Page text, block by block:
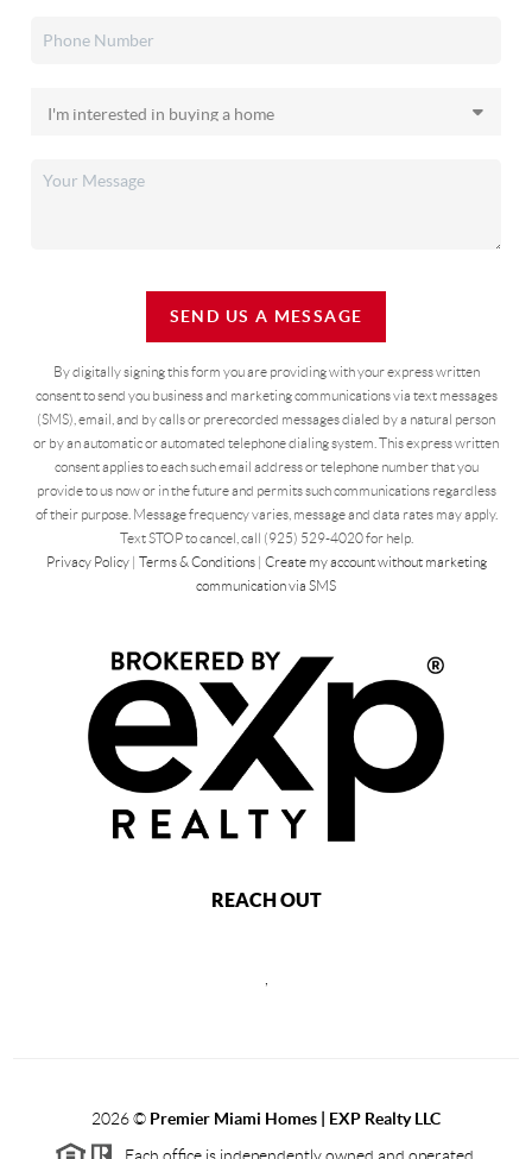
SEND US A MESSAGE
By digitally signing this form you are providingwith your express written
consent to send you business and marketing communications via text messages
(SMS), email, and by calls or prerecorded messages dialed by a natural person
or by an automatic or automated telephone dialing system. This express written
consent applies to each such email address or telephone number that you
provide to us now or in the future and permits such communications regardless
of their purpose. Message frequency varies, message and data rates may apply.
Text STOP to cancel, call (925) 529-4020 for help.
Privacy Policy| Terms & Conditions| Create my account without marketing
communication via SMS
REACH OUT
2026© Premier Miami Homes | EXP Realty LLC